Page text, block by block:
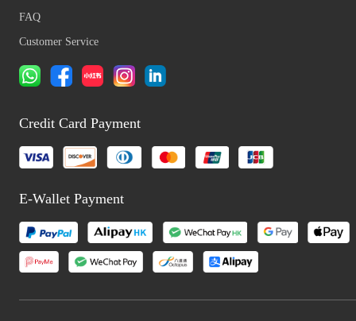
FAQ
Customer Service
Credit Card Payment
E-Wallet Payment